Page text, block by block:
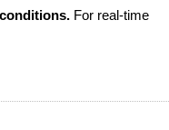
For real-time